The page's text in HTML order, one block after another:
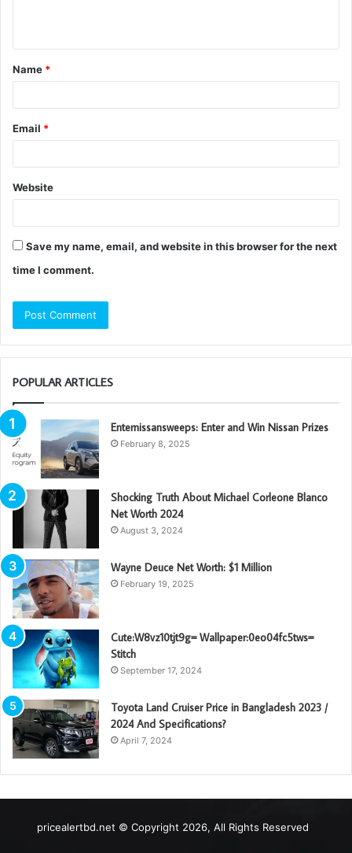
t
*
Name *
Email *
Website
Save my name, email, and website in this browser for the next
time I comment.
POPULAR ARTICLES
Enternissansweeps: Enter and Win Nissan Prizes
February 8, 2025
Shocking Truth About Michael Corleone Blanco
Net Worth 2024
August 3, 2024
Wayne Deuce Net Worth: $1 Million
February 19, 2025
Cute:W8vz10tjt9g= Wallpaper:0eo04fc5tws=
Stitch
September 17, 2024
Toyota Land Cruiser Price in Bangladesh 2023 /
2024 And Specifications?
April 7, 2024
pricealertbd.net © Copyright 2026, All Rights Reserved